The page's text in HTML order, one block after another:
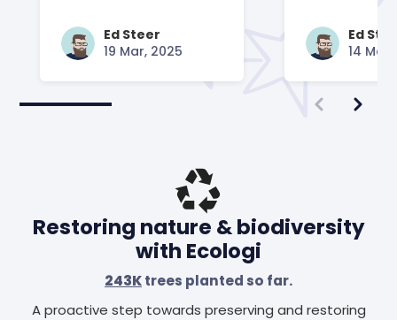
Ed Steer
19 Mar, 2025
Ed
14
Restoring nature & biodiversity
with Ecologi
243Ktrees planted so far.
A proactive step towards preserving and restoring